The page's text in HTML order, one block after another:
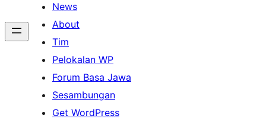
News
About
Tim
Pelokalan WP
Forum Basa Jawa
Sesambungan
Get WordPress